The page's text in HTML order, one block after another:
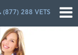
(877) 288 VETS